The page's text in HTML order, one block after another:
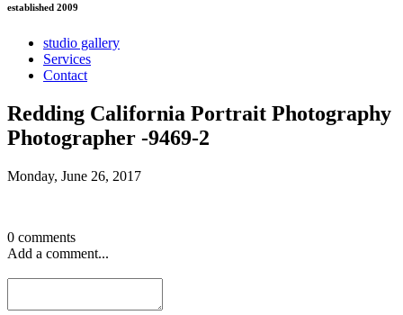
established 2009
studio gallery
Services
Contact
Redding California Portrait Photography
Photographer -9469-2
Monday, June 26, 2017
0 comments
Add a comment...